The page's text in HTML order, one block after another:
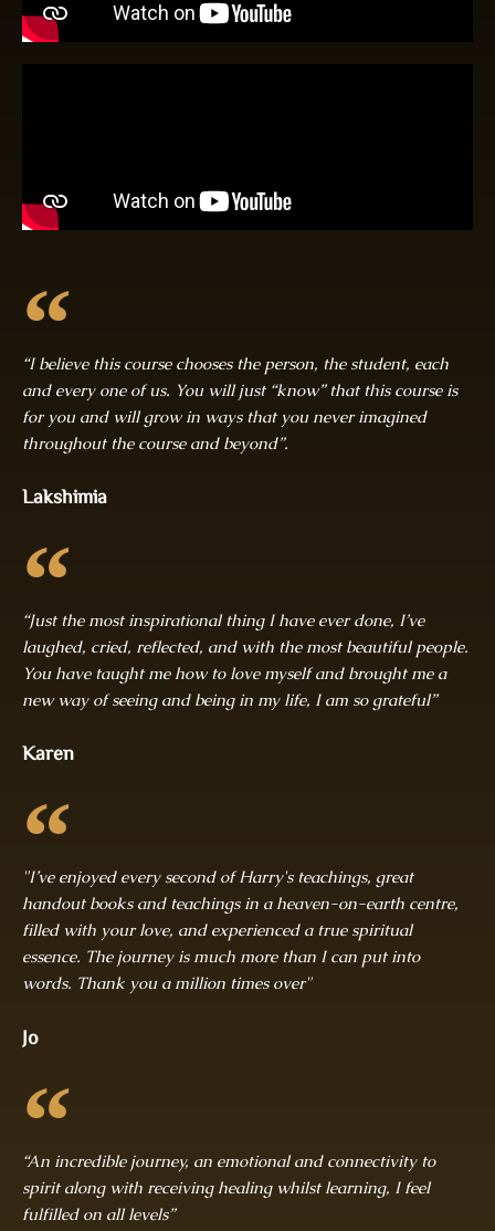
“I believe this course chooses the person, the student, each
and every one of us. You will just “know” that this course is
for you and will grow in ways that you never imagined
throughout the course and beyond”.
Lakshimia
“Just the most inspirational thing I have ever done, I’ve
laughed, cried, reflected, and with the most beautiful people.
You have taught me how to love myself and brought me a
new way of seeing and being in my life, I am so grateful”
Karen
"I’ve enjoyed every second of Harry's teachings, great
handout books and teachings in a heaven-on-earth centre,
filled with your love, and experienced a true spiritual
essence. The journey is much more than I can put into
words. Thank you a million times over"
Jo
“An incredible journey, an emotional and connectivity to
spirit along with receiving healing whilst learning, I feel
fulfilled on all levels”